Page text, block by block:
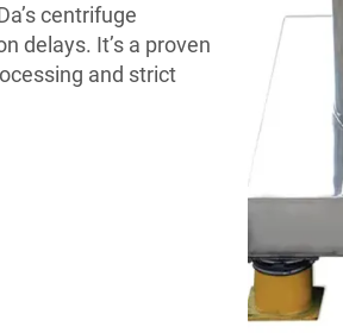
centrifuge
delays. It’s a proven
and strict